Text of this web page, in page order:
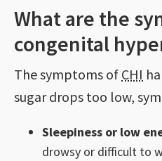
What are the
congenital
The symptoms of CHI
sugar drops too low,
Sleepiness or low
drowsy or difficult to